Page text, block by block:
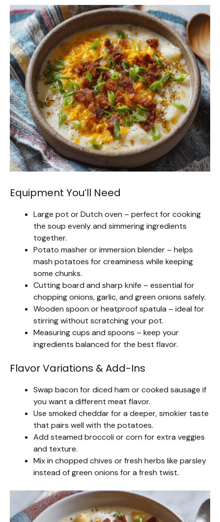
Equipment You’ll Need
Large pot or Dutch oven – perfect for cooking
the soup evenly and simmering ingredients
together.
Potato masher or immersion blender – helps
mash potatoes for creaminess while keeping
some chunks.
Cutting board and sharp knife – essential for
chopping onions, garlic, and green onions safely.
Wooden spoon or heatproof spatula – ideal for
stirring without scratching your pot.
Measuring cups and spoons – keep your
ingredients balanced for the best flavor.
Flavor Variations & Add-Ins
Swap bacon for diced ham or cooked sausage if
you want a different meat flavor.
Use smoked cheddar for a deeper, smokier taste
that pairs well with the potatoes.
Add steamed broccoli or corn for extra veggies
and texture.
Mix in chopped chives or fresh herbs like parsley
instead of green onions for a fresh twist.